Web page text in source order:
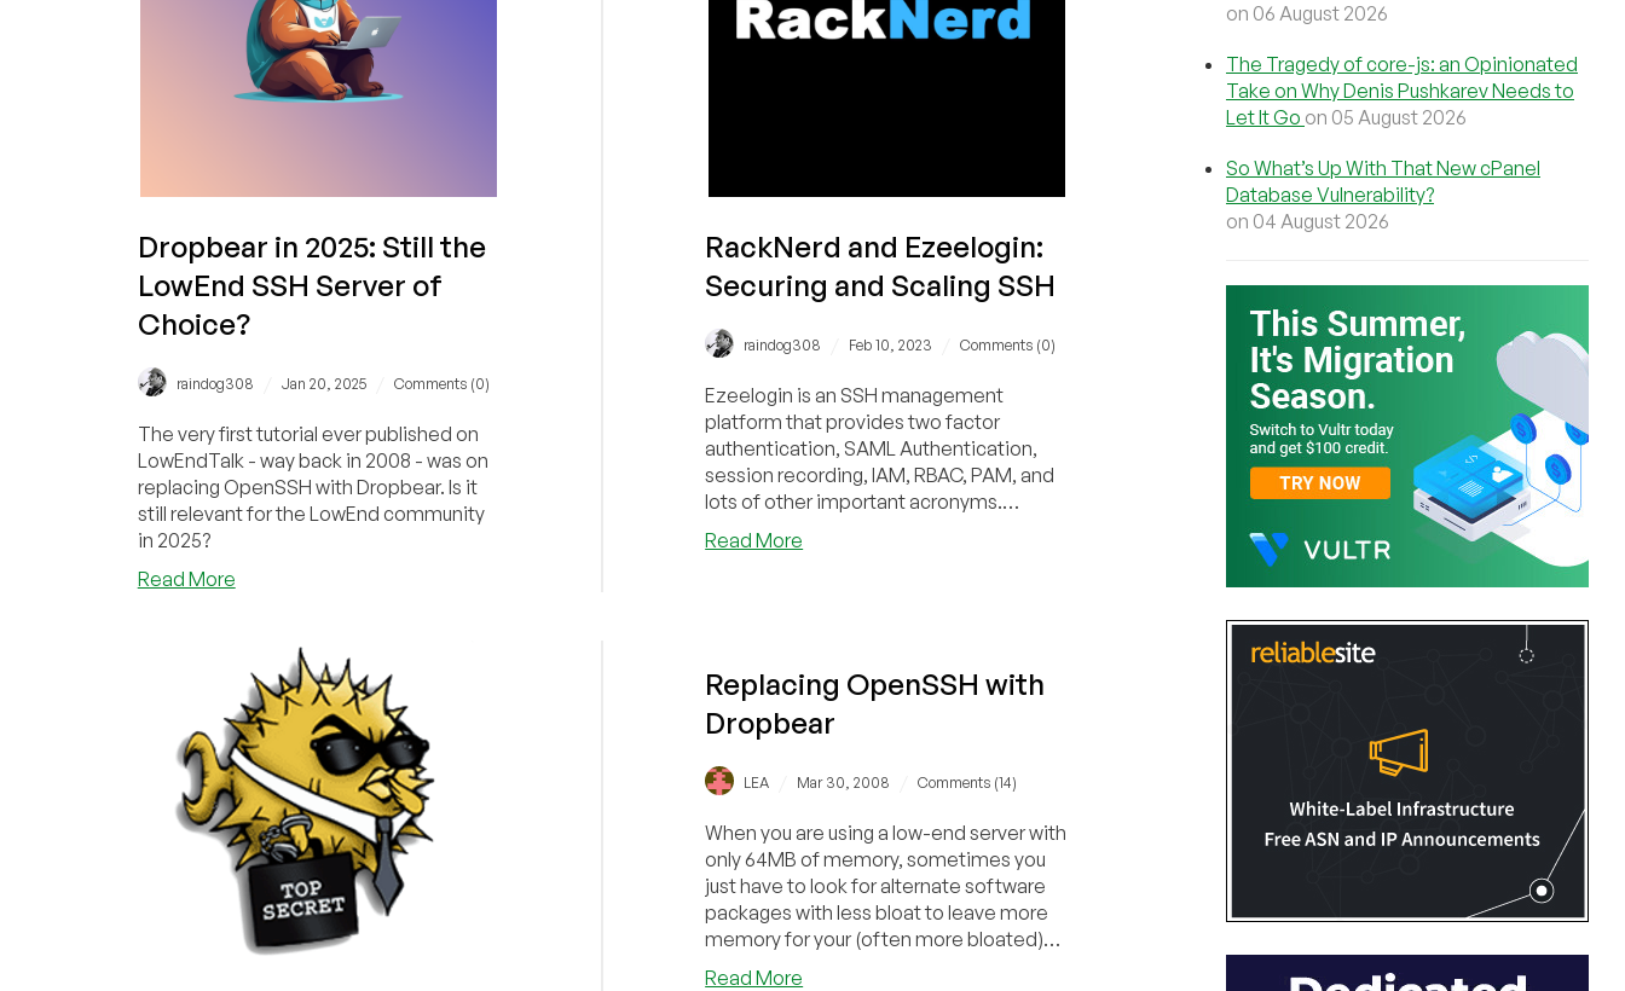
Higher
Debian?
Dropbear in 2025: Still the
LowEnd SSH Server of
Choice?
raindog308 Jan 20, 2025 Comments (0)
The very first tutorial ever published on
LowEndTalk - way back in 2008 - was on
replacing OpenSSH with Dropbear. Is it
still relevant for the LowEnd community
in 2025?
Read Moreabout
Still
the
LowEnd
SSH
Server
of
Choice?
RackNerd and Ezeelogin:
Securing and Scaling SSH
raindog308 Feb 10, 2023 Comments (0)
Ezeelogin is an SSH management
platform that provides two factor
authentication, SAML Authentication,
session recording, IAM, RBAC, PAM, and
lots of other important acronyms.
Community provider RackNerd recently
deployed it and explains the product's
Read More
and
Scaling
SSH
Replacing OpenSSH with
Dropbear
LEA Mar 30, 2008 Comments (14)
When you are using a low-end server with
only 64MB of memory, sometimes you
just have to look for alternate software
packages with less bloat to leave more
memory for your (often more bloated)
applica...
Read More
on 06 August 2026
The Tragedy of core-js: an Opinionated
Take on Why Denis Pushkarev Needs to
Let It Go on 05 August 2026
So What’s Up With That New cPanel
Database Vulnerability?
on 04 August 2026